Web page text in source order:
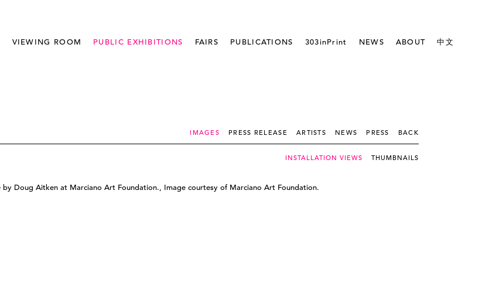
VIEWING ROOM PUBLIC EXHIBITIONS FAIRS PUBLICATIONS 303inPrint NEWS ABOUT 中文
IMAGES PRESS RELEASE ARTISTS NEWS PRESS BACK
INSTALLATION VIEWS THUMBNAILS